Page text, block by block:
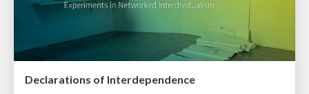
Declarations of Interdependence